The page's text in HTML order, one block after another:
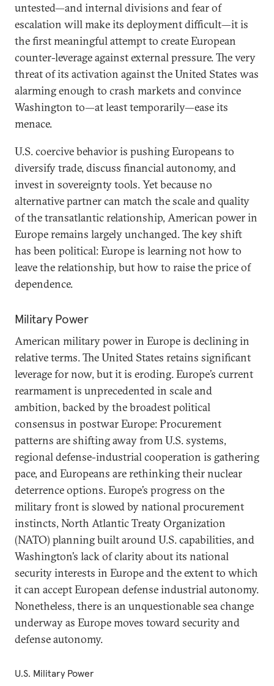
untested—and internal divisions and fear of
escalation will make its deployment difficult—it is
the first meaningful attempt to create European
counter-leverage against external pressure. The very
threat of its activation against the United States was
alarming enough to crash markets and convince
Washington to—at least temporarily—ease its
menace.
U.S. coercive behavior is pushing Europeans to
diversify trade, discuss financial autonomy, and
invest in sovereignty tools. Yet because no
alternative partner can match the scale and quality
of the transatlantic relationship, American power in
Europe remains largely unchanged. The key shift
has been political: Europe is learning not how to
leave the relationship, but how to raise the price of
dependence.
Military Power
American military power in Europe is declining in
relative terms. The United States retains significant
leverage for now, but it is eroding. Europe’s current
rearmament is unprecedented in scale and
ambition, backed by the broadest political
consensus in postwar Europe: Procurement
patterns are shifting away from U.S. systems,
regional defense-industrial cooperation is gathering
pace, and Europeans are rethinking their nuclear
deterrence options. Europe’s progress on the
military front is slowed by national procurement
instincts, North Atlantic Treaty Organization
(NATO) planning built around U.S. capabilities, and
Washington’s lack of clarity about its national
security interests in Europe and the extent to which
it can accept European defense industrial autonomy.
Nonetheless, there is an unquestionable sea change
underway as Europe moves toward security and
defense autonomy.
U.S. Military Power